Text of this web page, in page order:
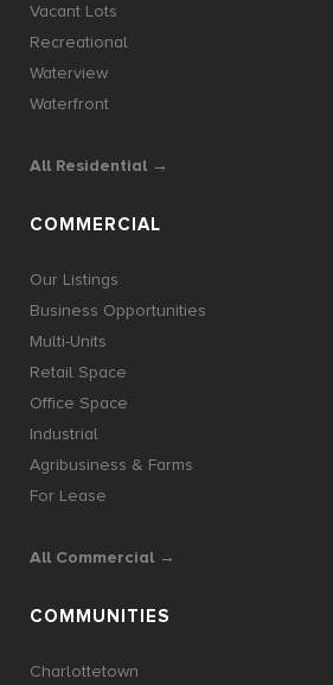
Vacant Lots
Recreational
Waterview
Waterfront
All Residential →
COMMERCIAL
Our Listings
Business Opportunities
Multi-Units
Retail Space
Office Space
Industrial
Agribusiness & Farms
For Lease
All Commercial →
COMMUNITIES
Charlottetown